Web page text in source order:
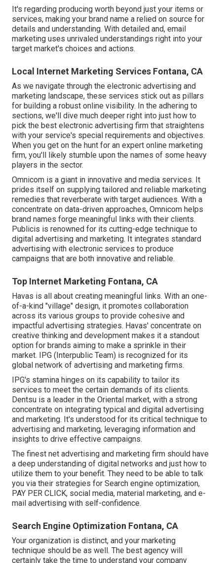
It's regarding producing worth beyond just your items or
services, making your brand name a relied on source for
details and understanding. With detailed and, email
marketing uses unrivaled understandings right into your
target market's choices and actions.
Local Internet Marketing Services Fontana, CA
As we navigate through the electronic advertising and
marketing landscape, these services stick out as pillars
for building a robust online visibility. In the adhering to
sections, we'll dive much deeper right into just how to
pick the best electronic advertising firm that straightens
with your service's special requirements and objectives.
When you get on the hunt for an expert online marketing
firm, you'll likely stumble upon the names of some heavy
players in the sector.
Omnicom is a giant in innovative and media services. It
prides itself on supplying tailored and reliable marketing
remedies that reverberate with target audiences. With a
concentrate on data-driven approaches, Omnicom helps
brand names forge meaningful links with their clients.
Publicis is renowned for its cutting-edge technique to
digital advertising and marketing. It integrates standard
advertising with electronic services to produce
campaigns that are both innovative and reliable.
Top Internet Marketing Fontana, CA
Havas is all about creating meaningful links. With an one-
of-a-kind "village" design, it promotes collaboration
across its various groups to provide cohesive and
impactful advertising strategies. Havas' concentrate on
creative thinking and development makes it a standout
option for brands aiming to make a sprinkle in their
market. IPG (Interpublic Team) is recognized for its
global network of advertising and marketing firms.
IPG's stamina hinges on its capability to tailor its
services to meet the certain demands of its clients.
Dentsu is a leader in the Oriental market, with a strong
concentrate on integrating typical and digital advertising
and marketing. It's understood for its critical technique to
advertising and marketing, leveraging information and
insights to drive effective campaigns.
The finest net advertising and marketing firm should have
a deep understanding of digital networks and just how to
utilize them to your benefit. They need to be able to talk
you via their strategies for Search engine optimization,
PAY PER CLICK, social media, material marketing, and e-
mail advertising with self-confidence.
Search Engine Optimization Fontana, CA
Your organization is distinct, and your marketing
technique should be as well. The best agency will
certainly take the time to understand your company